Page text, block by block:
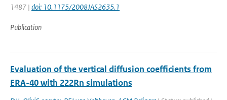
1487 | doi: 10.1175/2008JAS2635.1
Publication
Evaluation of the vertical diffusion coefficients from
ERA-40 with 222Rn simulations